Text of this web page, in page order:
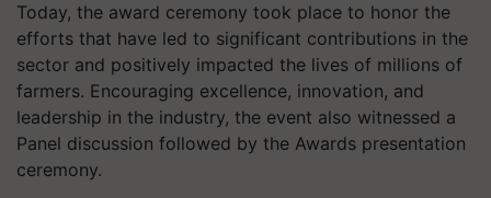
Today, the award ceremony took place to honor the
efforts that have led to significant contributions in the
sector and positively impacted the lives of millions of
farmers. Encouraging excellence, innovation, and
leadership in the industry, the event also witnessed a
Panel discussion followed by the Awards presentation
ceremony.